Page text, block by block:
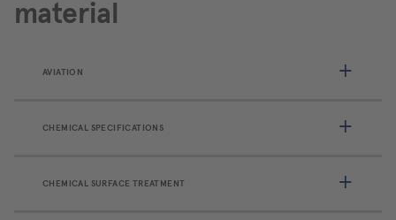
material
AVIATION
CHEMICAL SPECIFICATIONS
CHEMICAL SURFACE TREATMENT